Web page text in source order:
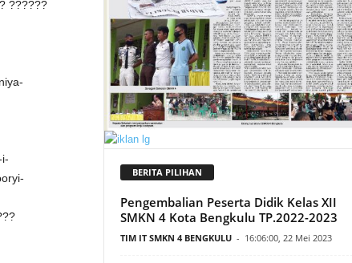
??????
BERITA PILIHAN
Pengembalian Peserta Didik Kelas XII
SMKN 4 Kota Bengkulu TP.2022-2023
TIM IT SMKN 4 BENGKULU - 16:06:00, 22 Mei 2023